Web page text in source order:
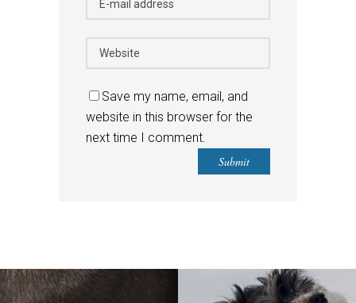
Save my name, email, and
website in this browser for the
next time I comment.